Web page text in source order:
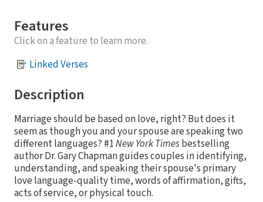
Features
Click on a feature to learn more.
Linked Verses
Description
Marriage should be based on love, right? But does it
seem as though you and your spouse are speaking two
different languages? #1New York Timesbestselling
author Dr. Gary Chapman guides couples in identifying,
understanding, and speaking their spouse's primary
love language-quality time, words of affirmation, gifts,
acts of service, or physical touch.